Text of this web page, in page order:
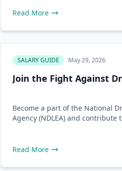
Read More
SALARY GUIDE May 29, 2026
Join the Fight Against
Become a part of the National
Agency (NDLEA) and contribute
Read More